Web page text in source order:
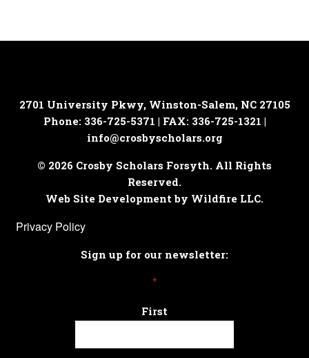
2701 University Pkwy, Winston-Salem, NC 27105
Phone: 336-725-5371 | FAX: 336-725-1321 |
info@crosbyscholars.org
© 2026 Crosby Scholars Forsyth. All Rights
Reserved.
Web Site Development by Wildfire LLC.
Privacy Policy
Sign up for our newsletter:
*
First